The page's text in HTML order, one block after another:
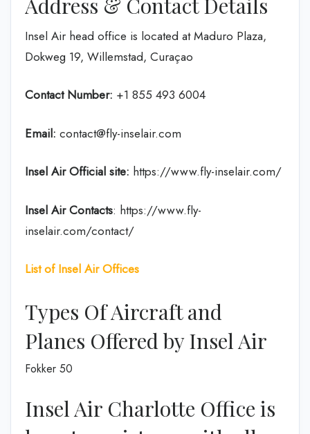
Insel Air head office is located at Maduro Plaza,
Dokweg 19, Willemstad, Curaçao
Contact Number: +1 855 493 6004
Email: contact@fly-inselair.com
Insel Air Official site: https://www.fly-inselair.com/
Insel Air Contacts: https://www.fly-
inselair.com/contact/
List of Insel Air Offices
Types Of Aircraft and
Planes Offered by Insel Air
Fokker 50
Insel Air Charlotte Office is